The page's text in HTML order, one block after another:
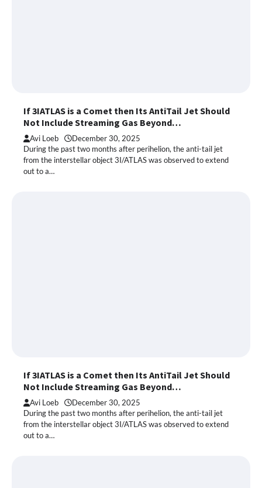
If 3IATLAS is a Comet then Its AntiTail Jet Should
Not Include Streaming Gas Beyond…
Avi Loeb December 30, 2025
During the past two months after perihelion, the anti-tail jet
from the interstellar object 3I/ATLAS was observed to extend
out to a…
If 3IATLAS is a Comet then Its AntiTail Jet Should
Not Include Streaming Gas Beyond…
Avi Loeb December 30, 2025
During the past two months after perihelion, the anti-tail jet
from the interstellar object 3I/ATLAS was observed to extend
out to a…